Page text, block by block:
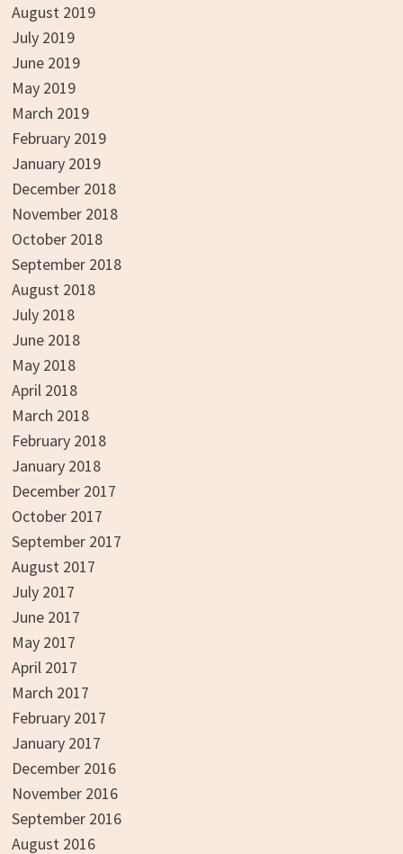
August 2019
July 2019
June 2019
May 2019
March 2019
February 2019
January 2019
December 2018
November 2018
October 2018
September 2018
August 2018
July 2018
June 2018
May 2018
April 2018
March 2018
February 2018
January 2018
December 2017
October 2017
September 2017
August 2017
July 2017
June 2017
May 2017
April 2017
March 2017
February 2017
January 2017
December 2016
November 2016
September 2016
August 2016